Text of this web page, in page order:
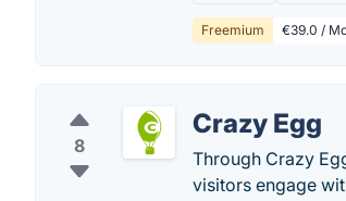
Freemium €39.0 /
8
Crazy Egg
Through Crazy
visitors engage